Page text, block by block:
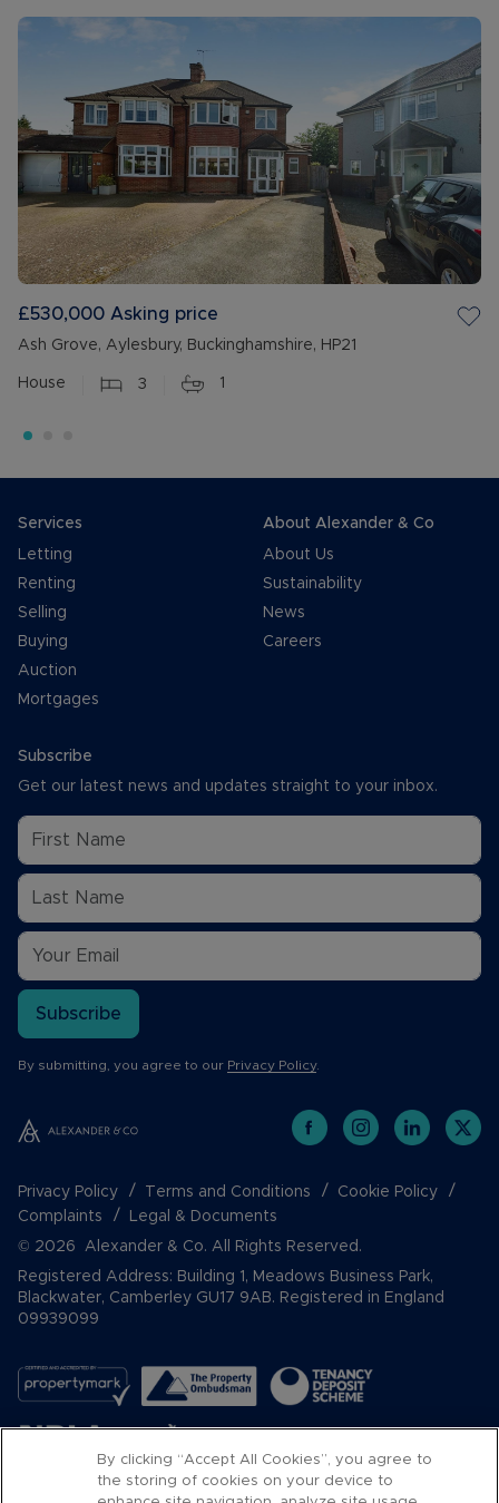
£530,000 Asking price
Ash Grove, Aylesbury, Buckinghamshire, HP21
House 3 1
Services
Letting
Renting
Selling
Buying
Auction
Mortgages
About Alexander & Co
About Us
Sustainability
News
Careers
Subscribe
Get our latest news and updates straight to your inbox.
Subscribe
By submitting, you agree to our Privacy Policy.
Privacy Policy Terms and Conditions
Cookie Policy
Complaints
Legal & Documents
© 2026 Alexander & Co. All Rights Reserved.
Registered Address: Building 1, Meadows Business Park,
Blackwater, Camberley GU17 9AB. Registered in England
09939099
By clicking “Accept All Cookies”, you agree to
the storing of cookies on your device to